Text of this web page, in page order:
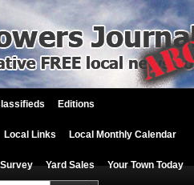
Editions
Local Links Local Monthly Calendar
Survey Yard Sales Your Town Today